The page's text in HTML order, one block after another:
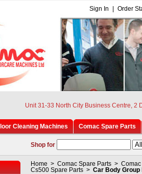
Sign In Order
Unit 31-33 North City Business Centre, 2
Cleaning Machines Comac Spare Parts
Shop for
Home > Comac Spare Parts >
Cs500 Spare Parts > Car Body Group